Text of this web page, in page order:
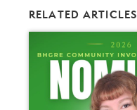
RELATED ARTICLES